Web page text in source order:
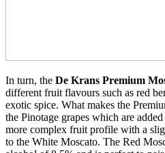
In turn, the De Krans Premium
different fruit flavours such as red
exotic spice. What makes the
the Pinotage grapes which are
more complex fruit profile with a
to the White Moscato. The Red